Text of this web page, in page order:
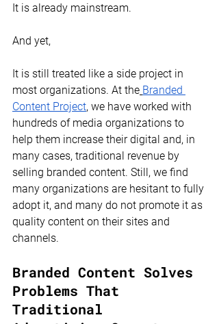
It is already mainstream.
And yet,
It is still treated like a side project in
most organizations. At the Branded
Content Project, we have worked with
hundreds of media organizations to
help them increase their digital and, in
many cases, traditional revenue by
selling branded content. Still, we find
many organizations are hesitant to fully
adopt it, and many do not promote it as
quality content on their sites and
channels.
Branded Content Solves
Problems That
Traditional